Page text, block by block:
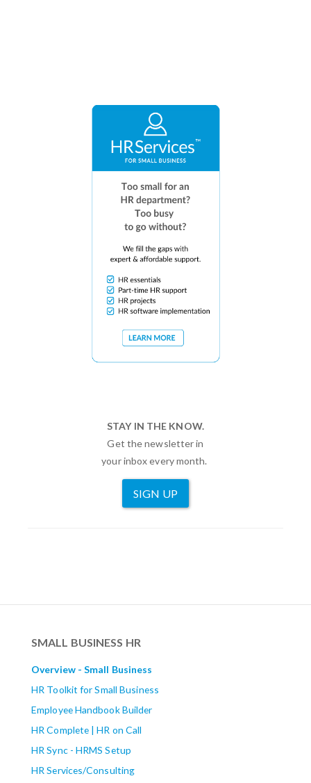
STAY IN THE KNOW.
Get the newsletter in
your inbox every month.
SIGN UP
SMALL BUSINESS HR
Overview - Small Business
HR Toolkit for Small Business
Employee Handbook Builder
HR Complete | HR on Call
HR Sync - HRMS Setup
HR Services/Consulting